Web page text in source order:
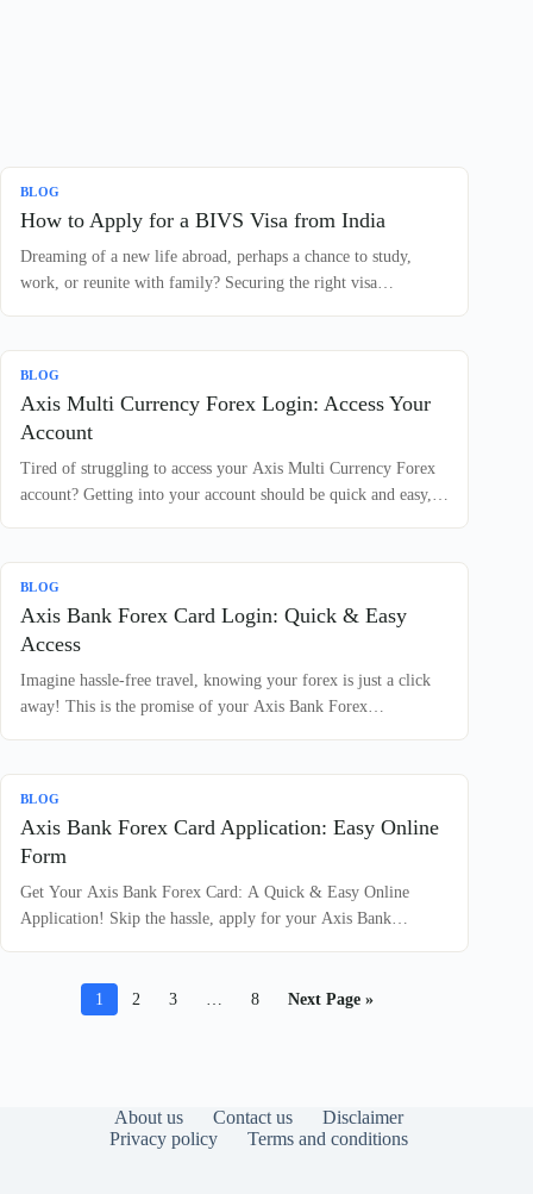
BLOG
How to Apply for a BIVS Visa from India
Dreaming of a new life abroad, perhaps a chance to study,
work, or reunite with family? Securing the right visa…
BLOG
Axis Multi Currency Forex Login: Access Your
Account
Tired of struggling to access your Axis Multi Currency Forex
account? Getting into your account should be quick and easy,…
BLOG
Axis Bank Forex Card Login: Quick & Easy
Access
Imagine hassle-free travel, knowing your forex is just a click
away! This is the promise of your Axis Bank Forex…
BLOG
Axis Bank Forex Card Application: Easy Online
Form
Get Your Axis Bank Forex Card: A Quick & Easy Online
Application! Skip the hassle, apply for your Axis Bank…
1 2 3 … 8 Next Page »
About us Contact us
Disclaimer
Privacy policy
Terms and conditions